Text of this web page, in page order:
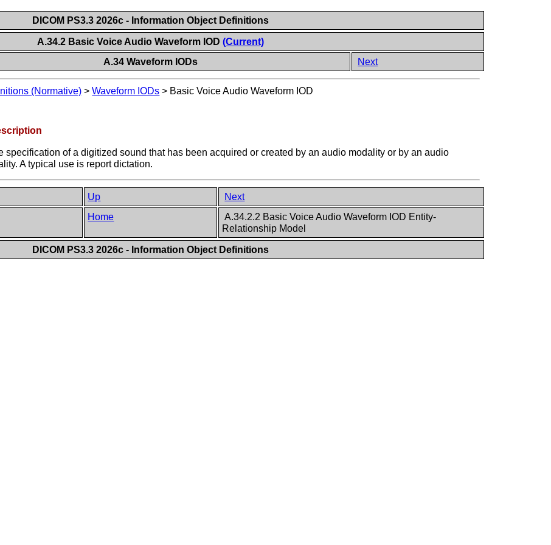
DICOM PS3.3 2026c - Information Object Definitions
A.34.2 Basic Voice Audio Waveform IOD (Current)
A.34 Waveform IODs Next
(Normative) >Waveform IODs > Basic Voice Audio Waveform IOD
specification of a digitized sound that has been acquired or created by an audio modality or by an audio
A typical use is report dictation.
Up
Next
Home
A.34.2.2 Basic Voice Audio Waveform IOD Entity-
Relationship Model
DICOM PS3.3 2026c - Information Object Definitions